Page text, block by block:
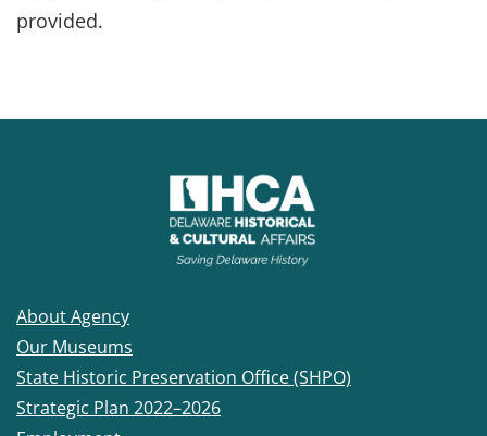
provided.
About Agency
Our Museums
State Historic Preservation Office (SHPO)
Strategic Plan 2022–2026